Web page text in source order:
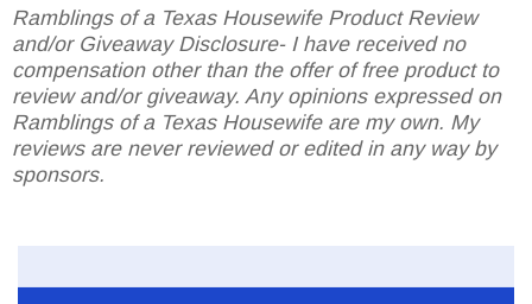
Ramblings of a Texas Housewife Product Review
and/or Giveaway Disclosure- I have received no
compensation other than the offer of free product to
review and/or giveaway. Any opinions expressed on
Ramblings of a Texas Housewife are my own. My
reviews are never reviewed or edited in any way by
sponsors.